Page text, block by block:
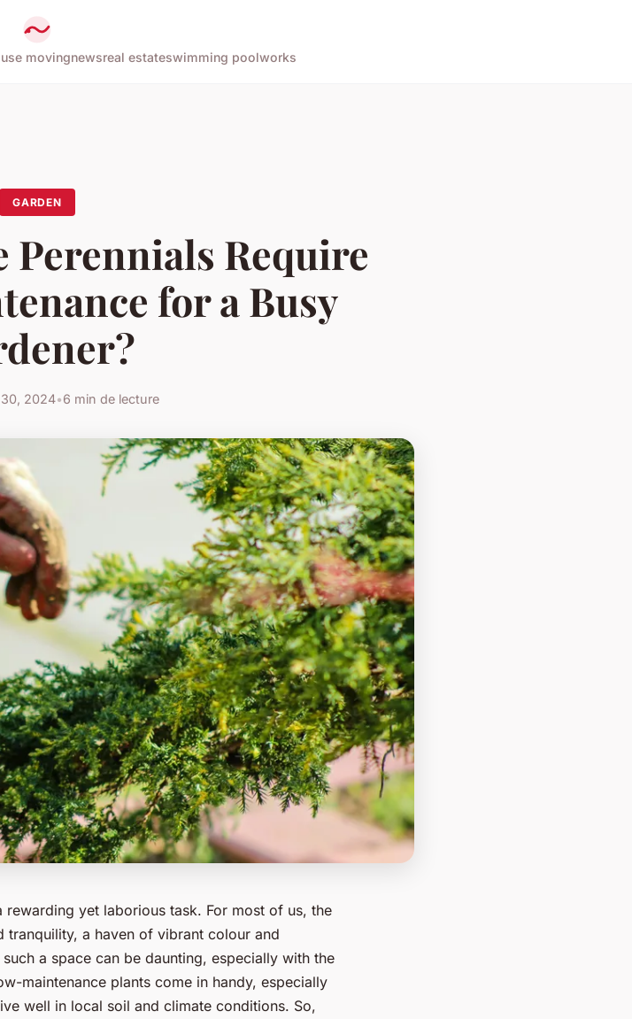
movingnewsreal estateswimming poolworks
GARDEN
Perennials Require
for a Busy
2024•6 min de lecture
yet laborious task. For most of us, the
a haven of vibrant colour and
a space can be daunting, especially with the
maintenance plants come in handy, especially
well in local soil and climate conditions. So,